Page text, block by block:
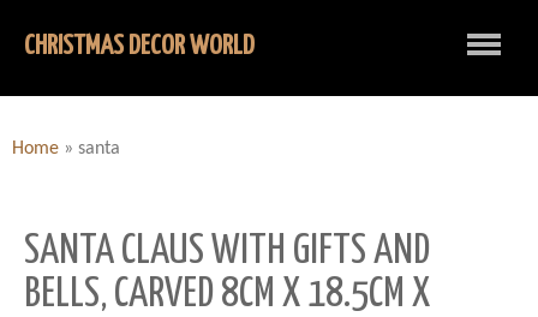
CHRISTMAS DECOR WORLD
Home » santa
SANTA CLAUS WITH GIFTS AND
BELLS, CARVED 8CM X 18.5CM X